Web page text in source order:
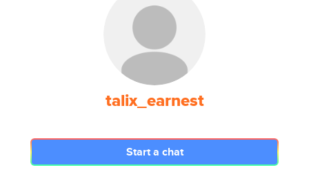
talix_earnest
Start a chat